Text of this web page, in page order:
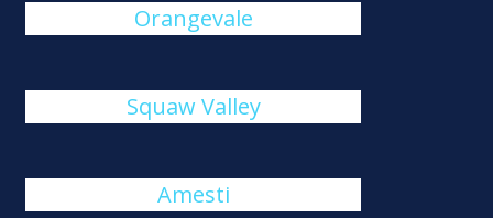
Orangevale
Squaw Valley
Amesti